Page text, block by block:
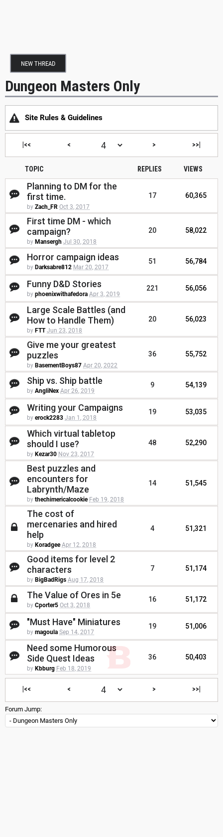
NEW THREAD
Dungeon Masters Only
Site Rules & Guidelines
|<< < > >>|
TOPIC REPLIES VIEWS
Planning to DM for the
first time.
by Zach_FR Oct 3, 2017
17 60,365
First time DM - which
campaign?
by Mansergh Jul 30, 2018
20 58,022
Horror campaign ideas
by Darksabre812 Mar 20, 2017
51 56,784
Funny D&D Stories
by phoenixwithafedora Apr 3, 2019
221 56,056
Large Scale Battles (and
How to Handle Them)
by FTT Jun 23, 2018
20 56,023
Give me your greatest
puzzles
by BasementBoys87 Apr 20, 2022
36 55,752
Ship vs. Ship battle
by AngliNex Apr 26, 2019
9 54,139
Writing your Campaigns
by erock2283 Jan 1, 2018
19 53,035
Which virtual tabletop
should I use?
by Kezar30 Nov 23, 2017
48 52,290
Best puzzles and
encounters for
Labrynth/Maze
by thechimericalcookie Feb 19, 2018
14 51,545
The cost of
mercenaries and hired
help
by Koradgee Apr 12, 2018
4 51,321
Good items for level 2
characters
by BigBadRigs Aug 17, 2018
7 51,174
The Value of Ores in 5e
by Cporter5 Oct 3, 2018
16 51,172
"Must Have" Miniatures
by magoula Sep 14, 2017
19 51,006
Need some Humorous
Side Quest Ideas
by Kbburg Feb 18, 2019
36 50,403
|<< < > >>|
Forum Jump: